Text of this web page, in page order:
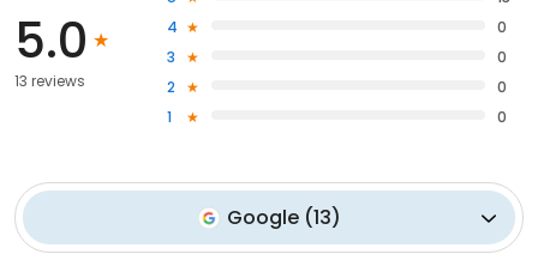
5.0
13 reviews
4
0
3
0
2
0
1
0
Google(13)